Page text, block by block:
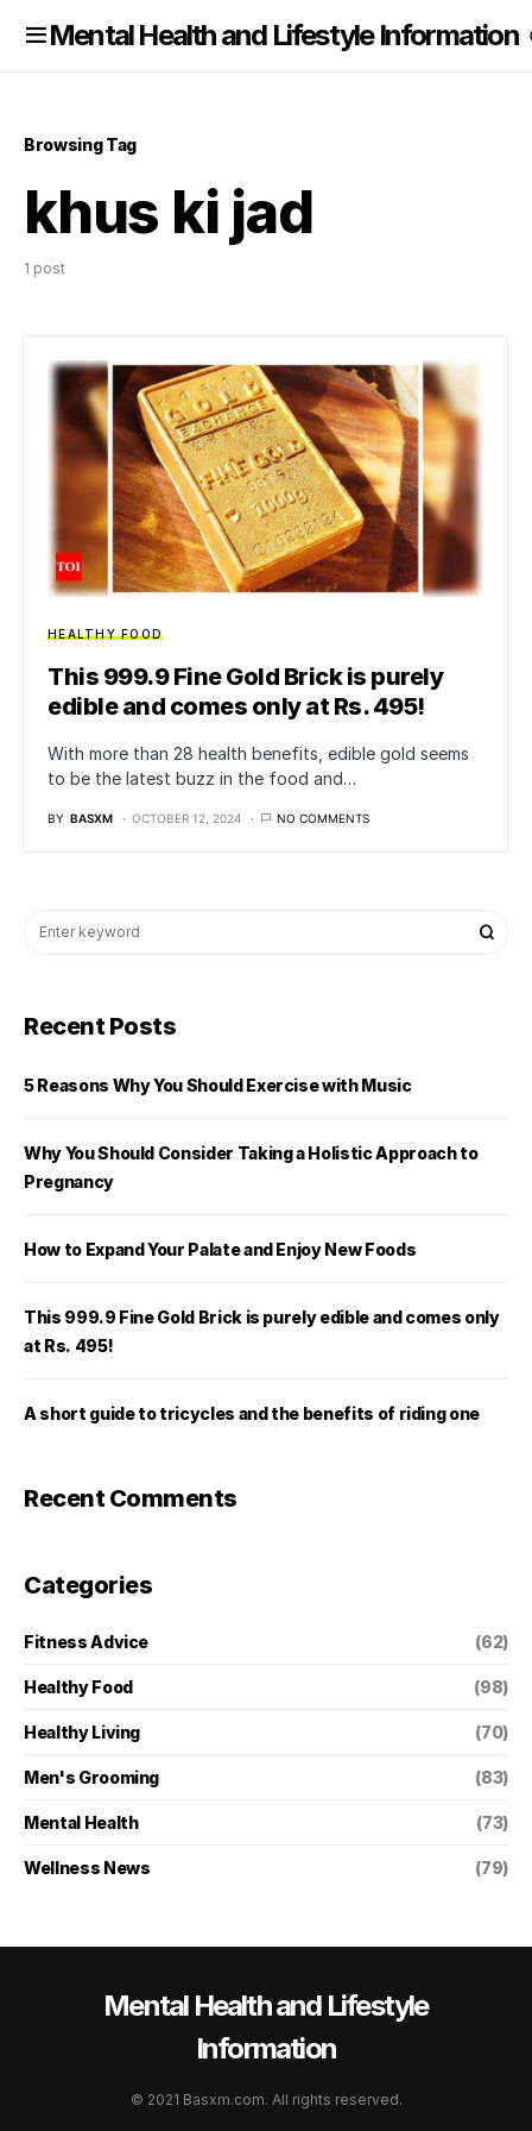
Mental Health and Lifestyle Information
Browsing Tag
khus ki jad
1 post
HEALTHY FOOD
This 999.9 Fine Gold Brick is purely
edible and comes only at Rs. 495!
With more than 28 health benefits, edible gold seems
to be the latest buzz in the food and…
BY BASXM OCTOBER 12, 2024 NO COMMENTS
Recent Posts
5 Reasons Why You Should Exercise with Music
Why You Should Consider Taking a Holistic Approach to
Pregnancy
How to Expand Your Palate and Enjoy New Foods
This 999.9 Fine Gold Brick is purely edible and comes only
at Rs. 495!
A short guide to tricycles and the benefits of riding one
Recent Comments
Categories
Fitness Advice (62)
Healthy Food (98)
Healthy Living (70)
Men's Grooming (83)
Mental Health (73)
Wellness News (79)
Mental Health and Lifestyle
Information
© 2021 Basxm.com. All rights reserved.